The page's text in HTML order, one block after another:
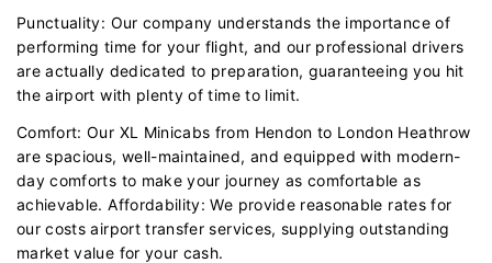
Punctuality: Our company understands the importance of
performing time for your flight, and our professional drivers
are actually dedicated to preparation, guaranteeing you hit
the airport with plenty of time to limit.
Comfort: Our XL Minicabs from Hendon to London Heathrow
are spacious, well-maintained, and equipped with modern-
day comforts to make your journey as comfortable as
achievable. Affordability: We provide reasonable rates for
our costs airport transfer services, supplying outstanding
market value for your cash.